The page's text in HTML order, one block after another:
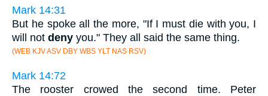
Mark 14:31
But he spoke all the more, "If I must die with you, I
will not deny you." They all said the same thing.
(WEB KJV ASV DBY WBS YLT NAS RSV)
Mark 14:72
The rooster crowed the second time. Peter